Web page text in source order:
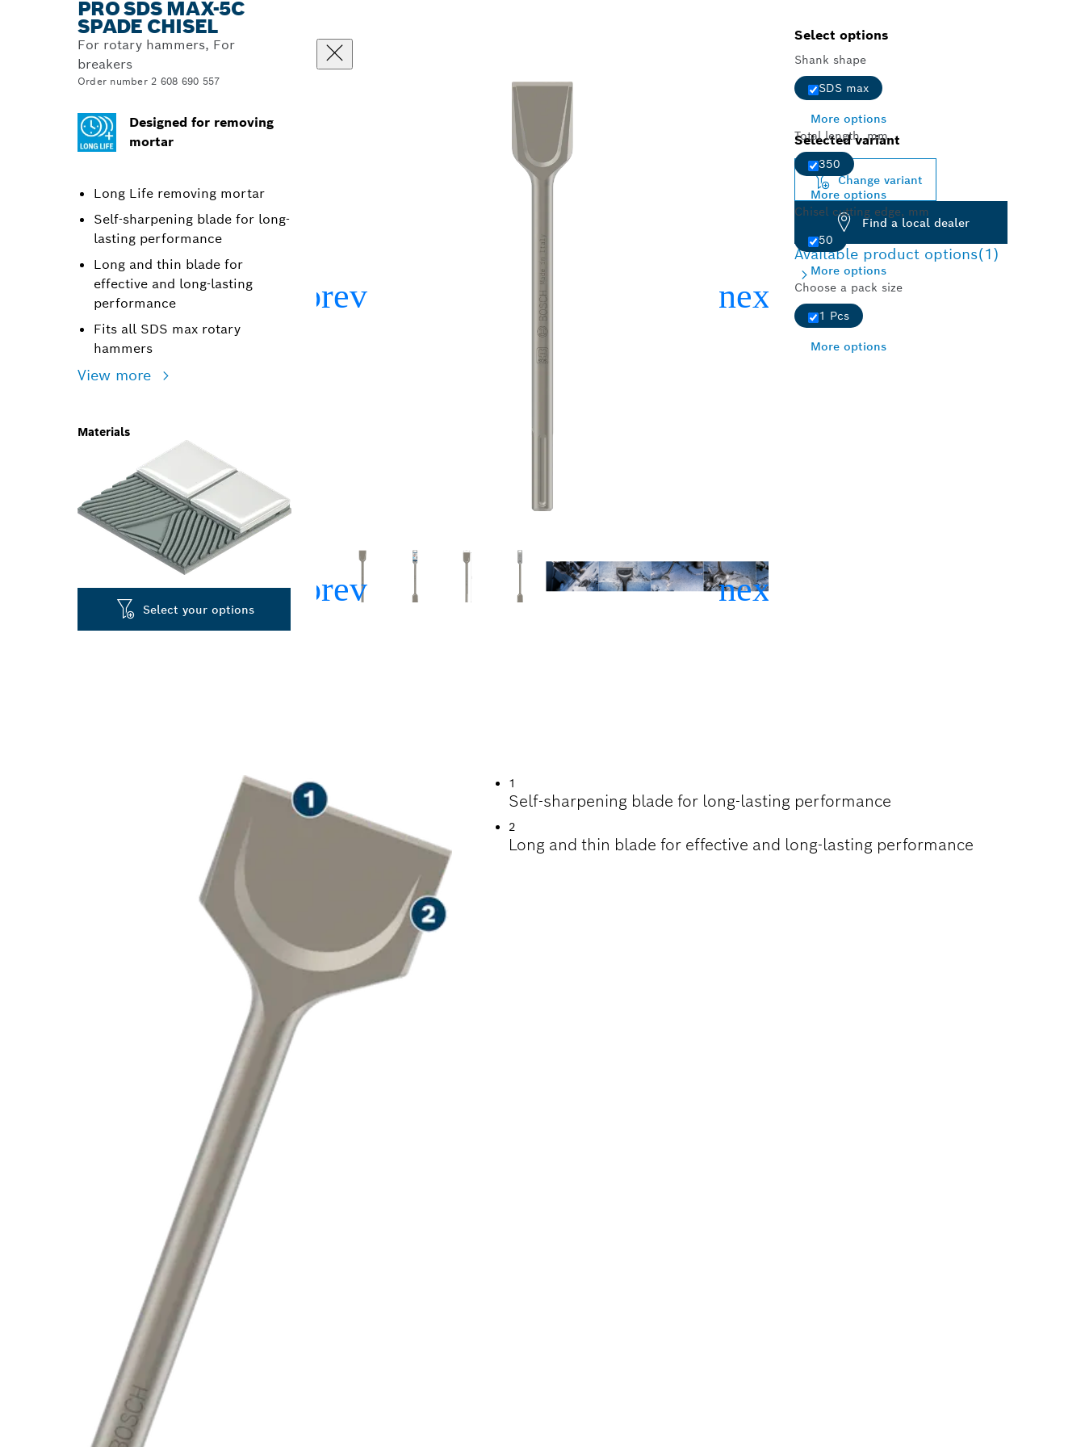
PRO SDS MAX-5C
SPADE CHISEL
For rotary hammers, For
breakers
Order number 2 608 690 557
Designed for removing
mortar
Long Life removing mortar
Self-sharpening blade for long-
lasting performance
Long and thin blade for
effective and long-lasting
performance
Fits all SDS max rotary
hammers
View more
Materials
Select your options
Select options
Shank shape
SDS max
More options
Total length, mm
350
More options
Chisel cutting edge, mm
50
More options
Choose a pack size
1 Pcs
More options
Selected variant
Change variant
Find a local dealer
Available product options(1)
1
Self-sharpening blade for long-lasting performance
2
Long and thin blade for effective and long-lasting performance